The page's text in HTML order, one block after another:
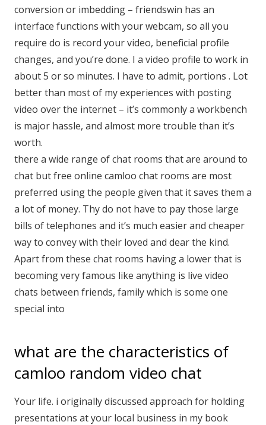
conversion or imbedding – friendswin has an
interface functions with your webcam, so all you
require do is record your video, beneficial profile
changes, and you’re done. I a video profile to work in
about 5 or so minutes. I have to admit, portions . Lot
better than most of my experiences with posting
video over the internet – it’s commonly a workbench
is major hassle, and almost more trouble than it’s
worth.
there a wide range of chat rooms that are around to
chat but free online camloo chat rooms are most
preferred using the people given that it saves them a
a lot of money. Thy do not have to pay those large
bills of telephones and it’s much easier and cheaper
way to convey with their loved and dear the kind.
Apart from these chat rooms having a lower that is
becoming very famous like anything is live video
chats between friends, family which is some one
special into
what are the characteristics of
camloo random video chat
Your life. i originally discussed approach for holding
presentations at your local business in my book